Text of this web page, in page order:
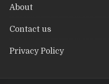
About
Contact us
Privacy Policy